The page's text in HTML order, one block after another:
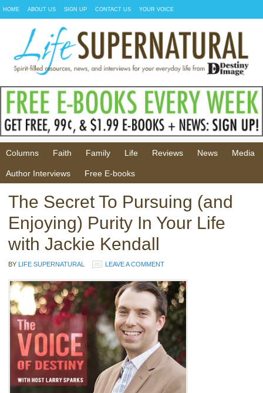
HOME ABOUT US SIGN UP CONTACT US YOUR VOICE
Columns Faith Family Life Reviews News Media
Author Interviews Free E-books
The Secret To Pursuing (and
Enjoying) Purity In Your Life
with Jackie Kendall
BY LIFE SUPERNATURAL LEAVE A COMMENT